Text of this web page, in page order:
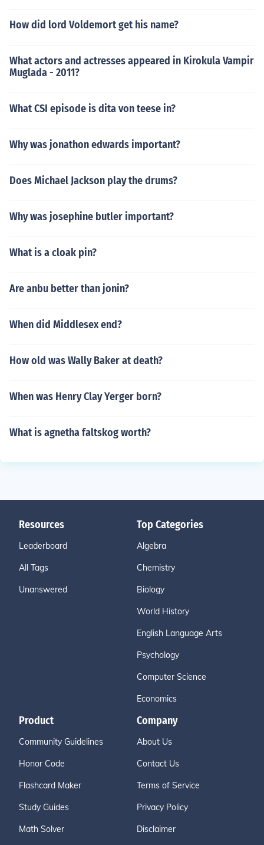
How did lord Voldemort get his name?
What actors and actresses appeared in Kirokula Vampir
Muglada - 2011?
What CSI episode is dita von teese in?
Why was jonathon edwards important?
Does Michael Jackson play the drums?
Why was josephine butler important?
What is a cloak pin?
Are anbu better than jonin?
When did Middlesex end?
How old was Wally Baker at death?
When was Henry Clay Yerger born?
What is agnetha faltskog worth?
Resources
Leaderboard
All Tags
Unanswered
Top Categories
Algebra
Chemistry
Biology
World History
English Language Arts
Psychology
Computer Science
Economics
Product
Community Guidelines
Honor Code
Flashcard Maker
Study Guides
Math Solver
Company
About Us
Contact Us
Terms of Service
Privacy Policy
Disclaimer